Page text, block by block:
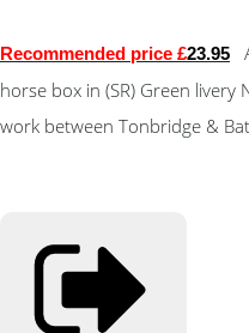
Recommended price £23.95
horse box in (SR) Green
work between Tonbridge &